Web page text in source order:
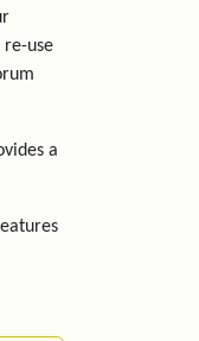
use
a